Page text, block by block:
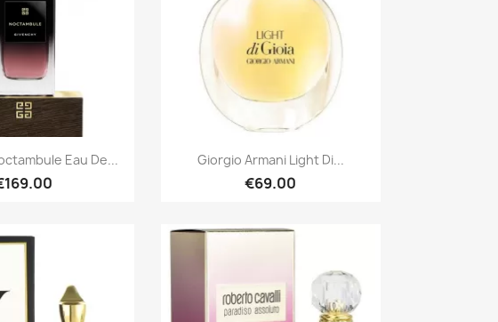
viewEau De...  Quick view
Giorgio Armani Light Di...
€69.00